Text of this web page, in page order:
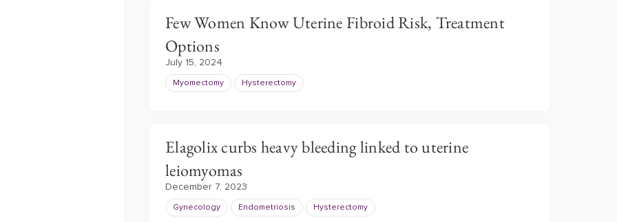
Few Women Know Uterine Fibroid Risk, Treatment
Options
July 15, 2024
Myomectomy Hysterectomy
Elagolix curbs heavy bleeding linked to uterine
leiomyomas
December 7, 2023
Gynecology Endometriosis Hysterectomy